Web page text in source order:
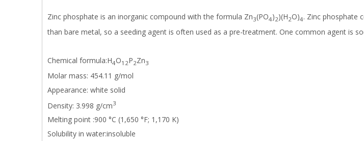
Zinc phosphate is an inorganic compound with the formula Zn3(PO4)2)(H2O)4. Zinc phosphate
than bare metal, so a seeding agent is often used as a pre-treatment. One common agent is
Chemical formula:H4O12P2Zn3
Molar mass: 454.11 g/mol
Appearance: white solid
Density: 3.998 g/cm3
Melting point :900 °C (1,650 °F; 1,170 K)
Solubility in water:insoluble